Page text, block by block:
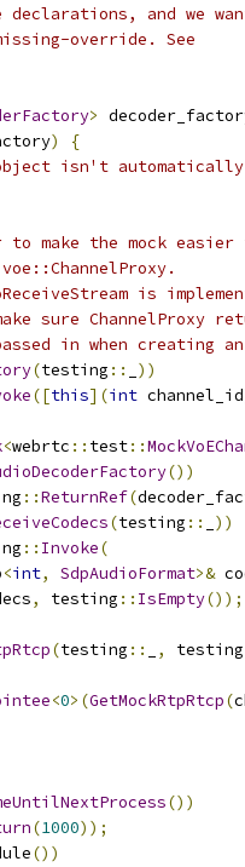
and we
override. See
>
)
{
isn't automatically
to make the mock
is
sure ChannelProxy
in when creating an
(testing ::
))
([this](int channel_id
<webrtc :: test::
())
::ReturnRef(
(testing ::
))
:: Invoke(
<int, SdpAudioFormat>&
, testing :: IsEmpty());
(testing :: , testing
<0>(GetMockRtpRtcp(
())
(1000));
())